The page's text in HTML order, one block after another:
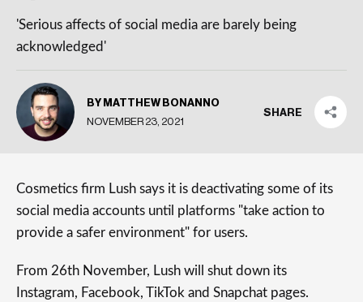
'Serious affects of social media are barely being
acknowledged'
BY MATTHEW BONANNO
NOVEMBER 23, 2021
SHARE
Cosmetics firm Lush says it is deactivating some of its
social media accounts until platforms "take action to
provide a safer environment" for users.
From 26th November, Lush will shut down its
Instagram, Facebook, TikTok and Snapchat pages.